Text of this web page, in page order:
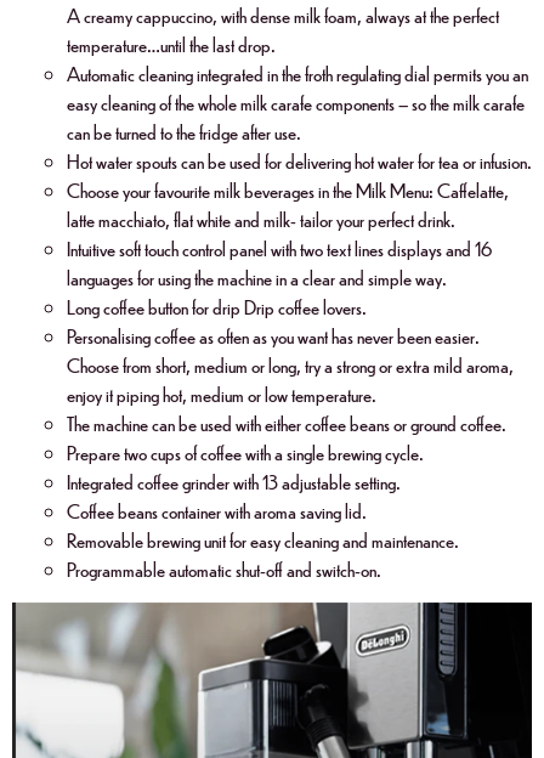
A creamy cappuccino, with dense milk foam, always at the perfect
temperature…until the last drop.
Automatic cleaning integrated in the froth regulating dial permits you an
easy cleaning of the whole milk carafe components – so the milk carafe
can be turned to the fridge after use.
Hot water spouts can be used for delivering hot water for tea or infusion.
Choose your favourite milk beverages in the Milk Menu: Caffelatte,
latte macchiato, flat white and milk- tailor your perfect drink.
Intuitive soft touch control panel with two text lines displays and 16
languages for using the machine in a clear and simple way.
Long coffee button for drip Drip coffee lovers.
Personalising coffee as often as you want has never been easier.
Choose from short, medium or long, try a strong or extra mild aroma,
enjoy it piping hot, medium or low temperature.
The machine can be used with either coffee beans or ground coffee.
Prepare two cups of coffee with a single brewing cycle.
Integrated coffee grinder with 13 adjustable setting.
Coffee beans container with aroma saving lid.
Removable brewing unit for easy cleaning and maintenance.
Programmable automatic shut-off and switch-on.